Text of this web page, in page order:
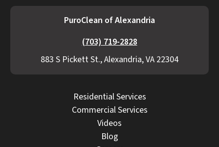
PuroClean of Alexandria
(703) 719-2828
883 S Pickett St., Alexandria, VA 22304
Residential Services
Commercial Services
Videos
Blog